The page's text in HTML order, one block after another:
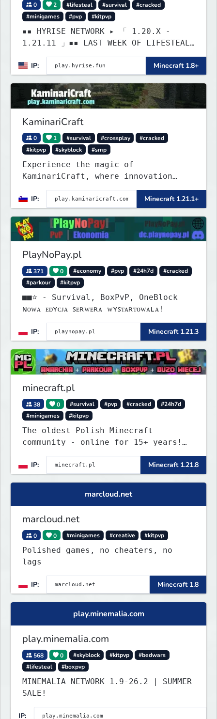
0 2 #lifesteal #survival
#cracked
#minigames
#pvp #kitpvp
▪▪ HYRISE NETWORK ▸ 「 1.20.X -
1.21.11 」▪▪ LAST WEEK OF LIFESTEAL!
IP:
Minecraft 1.8+
KaminariCraft
0 1 #survival #crossplay
#cracked
#kitpvp
#skyblock #smp
Experience the magic of
KaminariCraft, where innovation
Minecraft. Our server offers a
seamless and immersive experience
for both Java and Bedrock players
IP: Minecraft 1.21.1+
PlayNoPay.pl
371 0 #economy #pvp #24h7d
#cracked
#parkour
#kitpvp
■■⭐ - Survival, BoxPvP, OneBlock
ɴᴏᴡᴀ ᴇᴅʏᴄᴊᴀ ꜱᴇʀᴡᴇʀᴀ ᴡʏꜱᴛᴀʀᴛᴏᴡᴀʟᴀ!
IP: Minecraft 1.21.3
minecraft.pl
38 0 #survival #pvp #cracked
#24h7d
#minigames
#kitpvp
The oldest Polish Minecraft
community - online for 15+ years!
Still active, still growing, and
still the only one standing strong.
Join Minecraft.pl and become part
IP: Minecraft 1.21.8
marcloud.net
marcloud.net
0 0 #minigames #creative #kitpvp
Polished games, no cheaters, no
lags
IP: Minecraft 1.8
play.minemalia.com
play.minemalia.com
568 0 #skyblock #kitpvp
#bedwars
#lifesteal
#boxpvp
MINEMALIA NETWORK 1.9-26.2 | SUMMER
SALE!
IP: